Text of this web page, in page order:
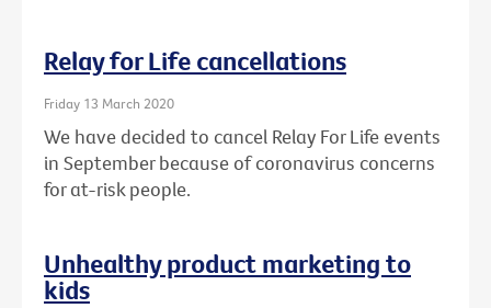
Relay for Life cancellations
Friday 13 March 2020
We have decided to cancel Relay For Life events
in September because of coronavirus concerns
for at-risk people.
Unhealthy product marketing to
kids